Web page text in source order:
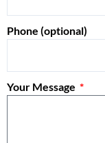
Phone (optional)
Your Message